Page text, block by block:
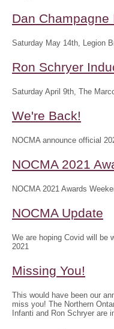
Dan
Saturday May 14th, Legion
Ron Schryer
Saturday April 9th, The
We're Back!
NOCMA announce official
NOCMA 2021
NOCMA 2021 Awards
NOCMA Update
We are hoping Covid will be
2021
Missing You!
This would have been our
miss you! The Northern
Infanti and Ron Schryer are